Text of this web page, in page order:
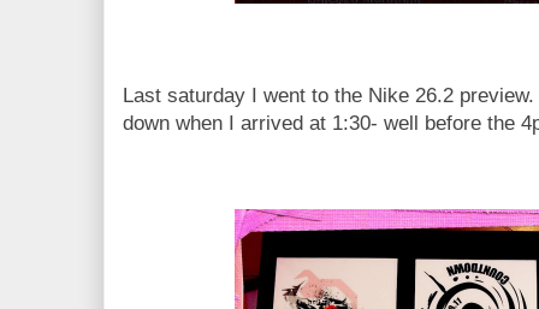
Last saturday I went to the Nike 26.2
down when I arrived at 1:30- well before the